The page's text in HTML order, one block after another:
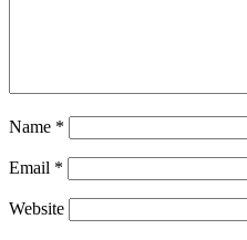
Name *
Email *
Website